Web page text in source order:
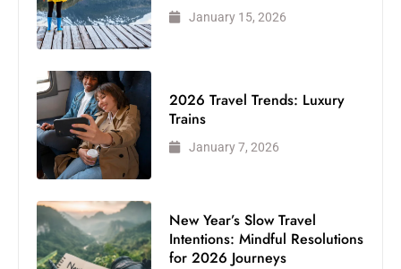
January 15, 2026
2026 Travel Trends: Luxury
Trains
January 7, 2026
New Year’s Slow Travel
Intentions: Mindful Resolutions
for 2026 Journeys